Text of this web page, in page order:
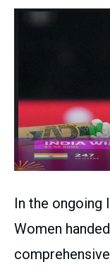
In the ongoing
Women